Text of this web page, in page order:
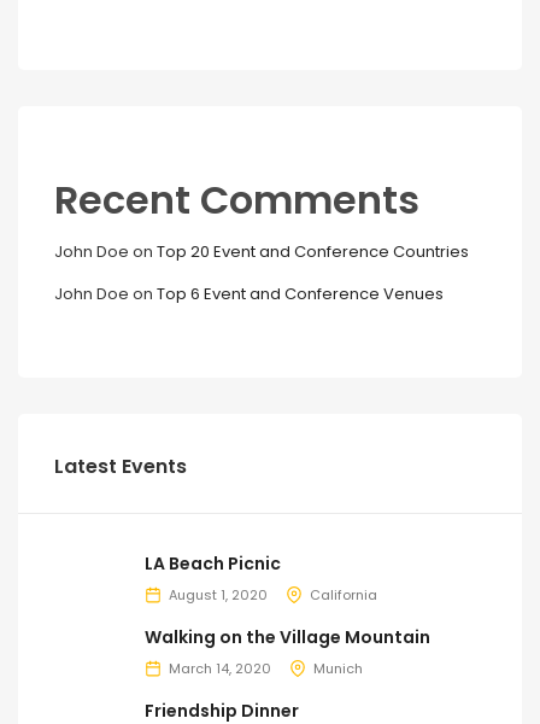
Recent Comments
John Doe on Top 20 Event and Conference Countries
John Doe on Top 6 Event and Conference Venues
Latest Events
LA Beach Picnic
August 1, 2020 California
Walking on the Village Mountain
March 14, 2020 Munich
Friendship Dinner